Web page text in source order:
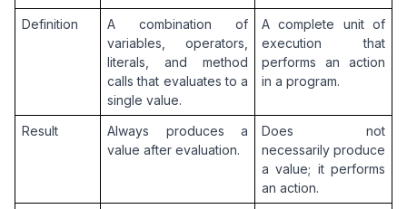
    private
static int applyOp(int a, int b, char
switch
(op) {
case '+' : return a + b;
case
'-': return a - b;
case '*': return a * b;
case '/':
return
Definition
A combination of
variables, operators,
literals, and method
calls that evaluates to a
single value.
A complete unit of
execution that
performs an action
in a program.
Result
Always produces a
value after evaluation.
Does not
necessarily produce
a value; it performs
an action.